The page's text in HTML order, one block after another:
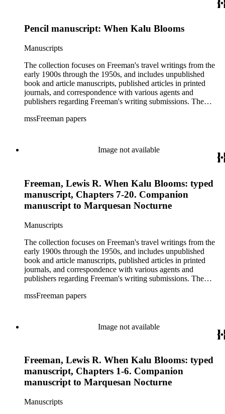
Pencil manuscript: When Kalu Blooms
Manuscripts
The collection focuses on Freeman's travel writings from the
early 1900s through the 1950s, and includes unpublished
book and article manuscripts, published articles in printed
journals, and correspondence with various agents and
publishers regarding Freeman's writing submissions. The
photographs, and diaries.
mssFreeman papers
Image not available
Freeman, Lewis R. When Kalu Blooms: typed
manuscript, Chapters 7-20. Companion
manuscript to Marquesan Nocturne
Manuscripts
The collection focuses on Freeman's travel writings from the
early 1900s through the 1950s, and includes unpublished
book and article manuscripts, published articles in printed
journals, and correspondence with various agents and
publishers regarding Freeman's writing submissions. The
photographs, and diaries.
mssFreeman papers
Image not available
Freeman, Lewis R. When Kalu Blooms: typed
manuscript, Chapters 1-6. Companion
manuscript to Marquesan Nocturne
Manuscripts